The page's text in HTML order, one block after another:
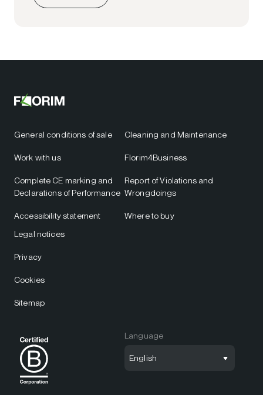
General conditions of sale
Work with us
Complete CE marking and
Declarations of Performance
Accessibility statement
Cleaning and Maintenance
Florim4Business
Report of Violations and
Wrongdoings
Where to buy
Legal notices
Privacy
Cookies
Sitemap
Language
English